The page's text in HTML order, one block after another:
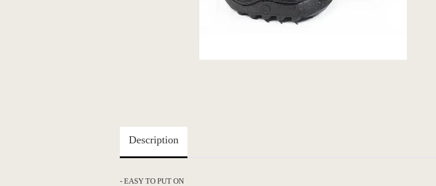
Description
- EASY TO PUT ON